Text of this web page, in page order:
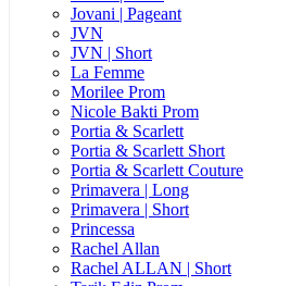
Jovani | Pageant
JVN
JVN | Short
La Femme
Morilee Prom
Nicole Bakti Prom
Portia & Scarlett
Portia & Scarlett Short
Portia & Scarlett Couture
Primavera | Long
Primavera | Short
Princessa
Rachel Allan
Rachel ALLAN | Short